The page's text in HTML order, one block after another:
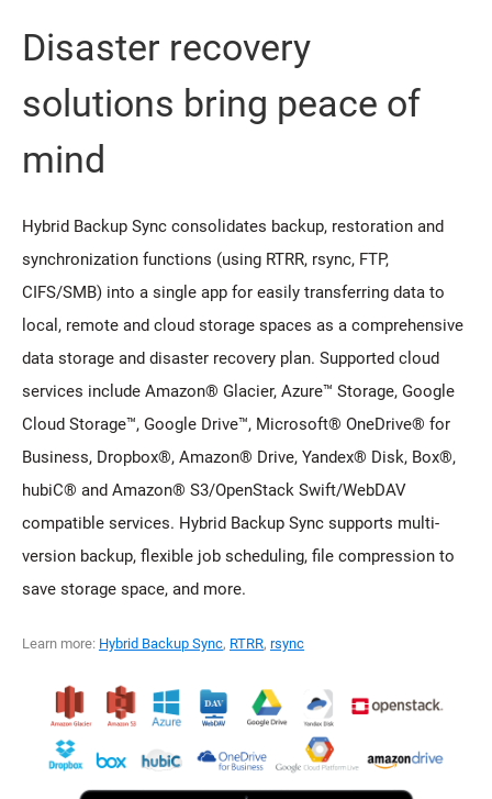
Disaster recovery
solutions bring peace of
mind
Hybrid Backup Sync consolidates backup, restoration and
synchronization functions (using RTRR, rsync, FTP,
CIFS/SMB) into a single app for easily transferring data to
local, remote and cloud storage spaces as a comprehensive
data storage and disaster recovery plan. Supported cloud
services include Amazon® Glacier, Azure™ Storage, Google
Cloud Storage™, Google Drive™, Microsoft® OneDrive® for
Business, Dropbox®, Amazon® Drive, Yandex® Disk, Box®,
hubiC® and Amazon® S3/OpenStack Swift/WebDAV
compatible services. Hybrid Backup Sync supports multi-
version backup, flexible job scheduling, file compression to
save storage space, and more.
Learn more: Hybrid Backup Sync, RTRR, rsync